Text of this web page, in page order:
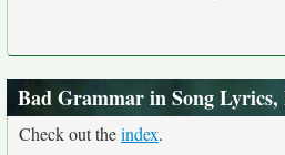
Bad Grammar in Song
Check out theindex.